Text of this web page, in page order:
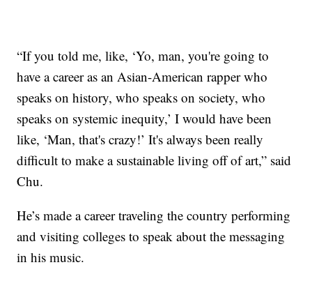
“If you told me, like, ‘Yo, man, you're going to
have a career as an Asian-American rapper who
speaks on history, who speaks on society, who
speaks on systemic inequity,’ I would have been
like, ‘Man, that's crazy!’ It's always been really
difficult to make a sustainable living off of art,” said
Chu.
He’s made a career traveling the country performing
and visiting colleges to speak about the messaging
in his music.